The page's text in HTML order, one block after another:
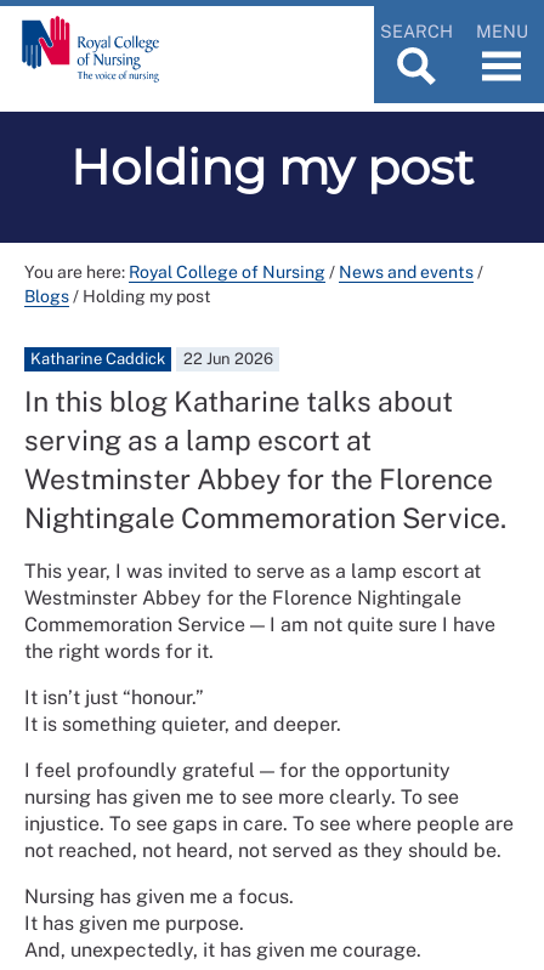
SEARCH MENU
Holding my post
You are here: Royal College of Nursing/ News and events/
Blogs/ Holding my post
Katharine Caddick 22 Jun 2026
In this blog Katharine talks about
serving as a lamp escort at
Westminster Abbey for the Florence
Nightingale Commemoration Service.
This year, I was invited to serve as a lamp escort at
Westminster Abbey for the Florence Nightingale
Commemoration Service — I am not quite sure I have
the right words for it.
It isn’t just “honour.”
It is something quieter, and deeper.
I feel profoundly grateful — for the opportunity
nursing has given me to see more clearly. To see
injustice. To see gaps in care. To see where people are
not reached, not heard, not served as they should be.
Nursing has given me a focus.
It has given me purpose.
And, unexpectedly, it has given me courage.